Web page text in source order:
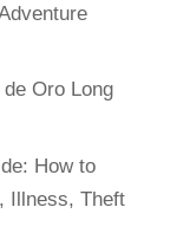
Oro Long
How to
Illness, Theft